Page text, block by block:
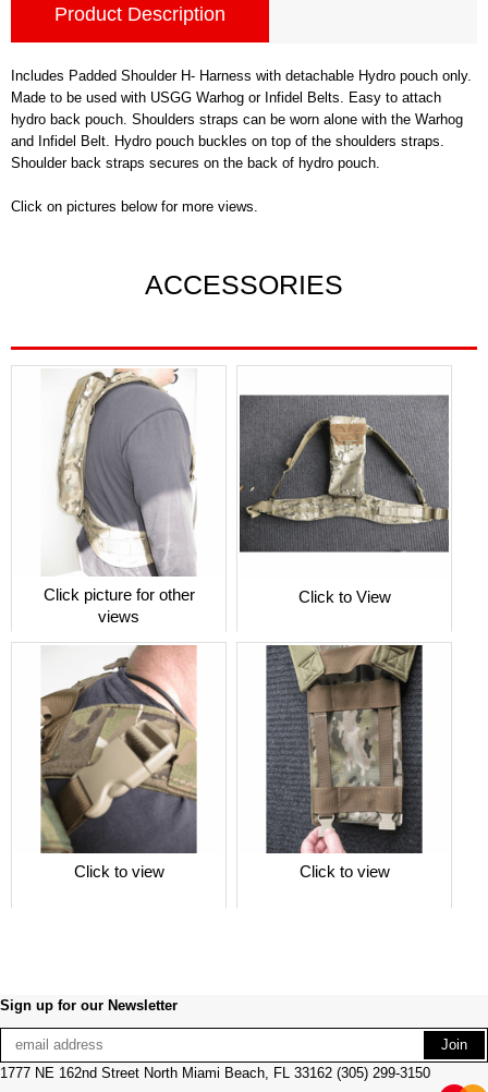
Product Description
Includes Padded Shoulder H- Harness with detachable Hydro pouch only.
Made to be used with USGG Warhog or Infidel Belts. Easy to attach
hydro back pouch. Shoulders straps can be worn alone with the Warhog
and Infidel Belt. Hydro pouch buckles on top of the shoulders straps.
Shoulder back straps secures on the back of hydro pouch.
Click on pictures below for more views.
ACCESSORIES
Click picture for other
views
Click to View
Click to view Click to view
Sign up for our Newsletter
1777 NE 162nd Street North Miami Beach, FL 33162 (305) 299-3150